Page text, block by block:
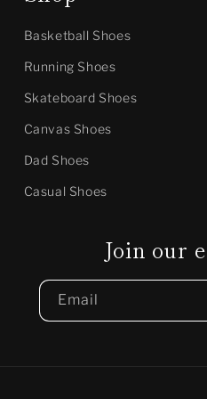
Basketball Shoes
Running Shoes
Skateboard Shoes
Canvas Shoes
Dad Shoes
Casual Shoes
Join our
Email